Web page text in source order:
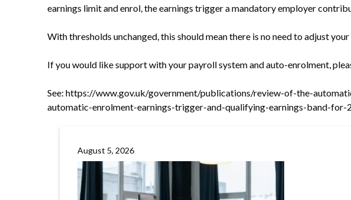
earnings limit and enrol, the earnings trigger a mandatory employer
With thresholds unchanged, this should mean there is no need to adjust
If you would like support with your payroll system and auto-enrolment,
See: https://www.gov.uk/government/publications/review-of-the-
automatic-enrolment-earnings-trigger-and-qualifying-earnings-band-for-
August 5, 2026